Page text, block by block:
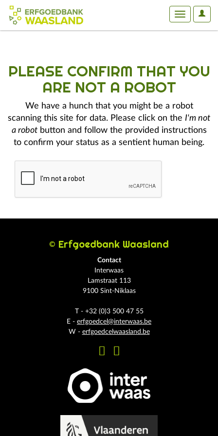
User
Toggle
PLEASE CONFIRM THAT YOU
ARE NOT A ROBOT
We have a hunch that you might be a robot
scanning this site for data. Please click on the I'm not
a robotbutton and follow the provided instructions
to confirm your status as a sentient human being.
© Erfgoedbank Waasland
Contact
Interwaas
Lamstraat 113
9100 Sint-Niklaas
T - +32 (0)3 500 47 55
E - erfgoedcel@interwaas.be
W - erfgoedcelwaasland.be